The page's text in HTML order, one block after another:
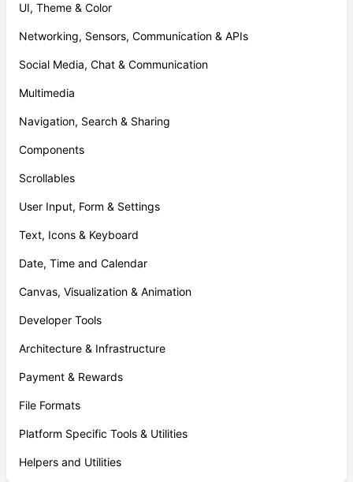
UI, Theme & Color
Networking, Sensors, Communication & APIs
Social Media, Chat & Communication
Multimedia
Navigation, Search & Sharing
Components
Scrollables
User Input, Form & Settings
Text, Icons & Keyboard
Date, Time and Calendar
Canvas, Visualization & Animation
Developer Tools
Architecture & Infrastructure
Payment & Rewards
File Formats
Platform Specific Tools & Utilities
Helpers and Utilities